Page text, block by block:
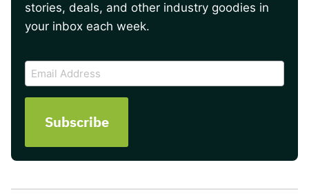
stories, deals, and other industry goodies in
your inbox each week.
CAPTCHA
Email
Address